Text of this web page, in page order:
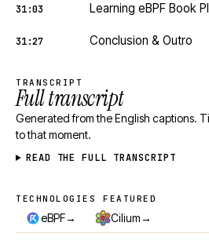
31:03 Learning eBPF Book
31:27 Conclusion & Outro
TRANSCRIPT
Full transcript
Generated from the English captions.
to that moment.
READ THE FULL TRANSCRIPT
Technologies featured
TECHNOLOGIES FEATURED
eBPF→ Cilium→